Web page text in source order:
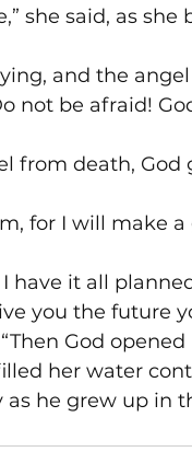
she said, as she
and the
not be afraid!
from death, God
for I will make
I have it all
you the future
God opened
her water
he grew up in